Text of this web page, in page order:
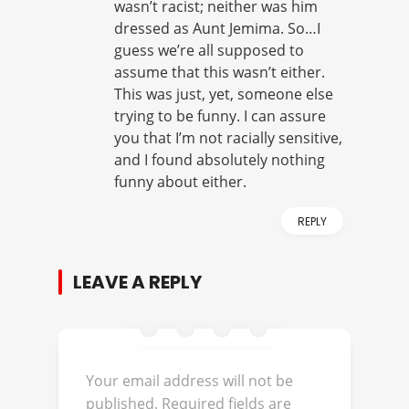
wasn’t racist; neither was him
dressed as Aunt Jemima. So…I
guess we’re all supposed to
assume that this wasn’t either.
This was just, yet, someone else
trying to be funny. I can assure
you that I’m not racially sensitive,
and I found absolutely nothing
funny about either.
REPLY
LEAVE A REPLY
Your email address will not be
published. Required fields are